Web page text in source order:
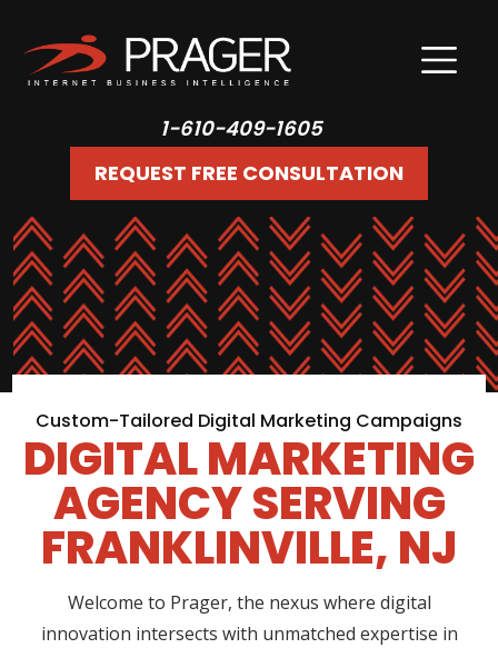
1-610-409-1605
REQUEST FREE CONSULTATION
Custom-Tailored Digital Marketing Campaigns
DIGITAL MARKETING
AGENCY SERVING
FRANKLINVILLE, NJ
Welcome to Prager, the nexus where digital
innovation intersects with unmatched expertise in